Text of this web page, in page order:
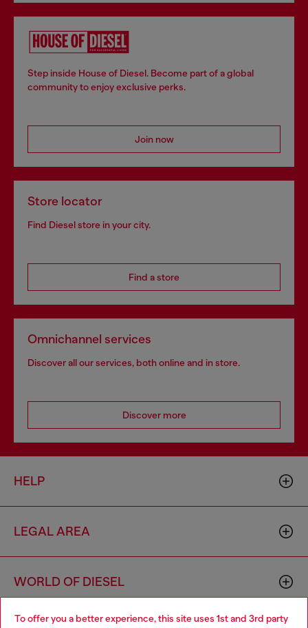
To offer you a better experience, this site uses 1st and 3rd party
Step inside House of Diesel. Become part of a global
community to enjoy exclusive perks.
Join now
Store locator
Find Diesel store in your city.
Find a store
Omnichannel services
Discover all our services, both online and in store.
Discover more
HELP
LEGAL AREA
WORLD OF DIESEL